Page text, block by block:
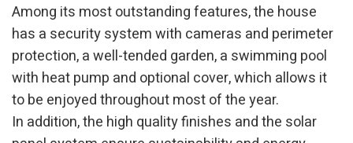
Among its most outstanding features, the house
has a security system with cameras and perimeter
protection, a well-tended garden, a swimming pool
with heat pump and optional cover, which allows it
to be enjoyed throughout most of the year.
In addition, the high quality finishes and the solar
prevent them from being installed on his hard drive,
although he must bear in mind that such action may cause
difficulties in navigating the website.
Analytics and personalization
They allow the monitoring and analysis of the behavior of
the users of this website. The information collected
through this type of cookies is used to measure the activity
of the web for the elaboration of user navigation profiles in